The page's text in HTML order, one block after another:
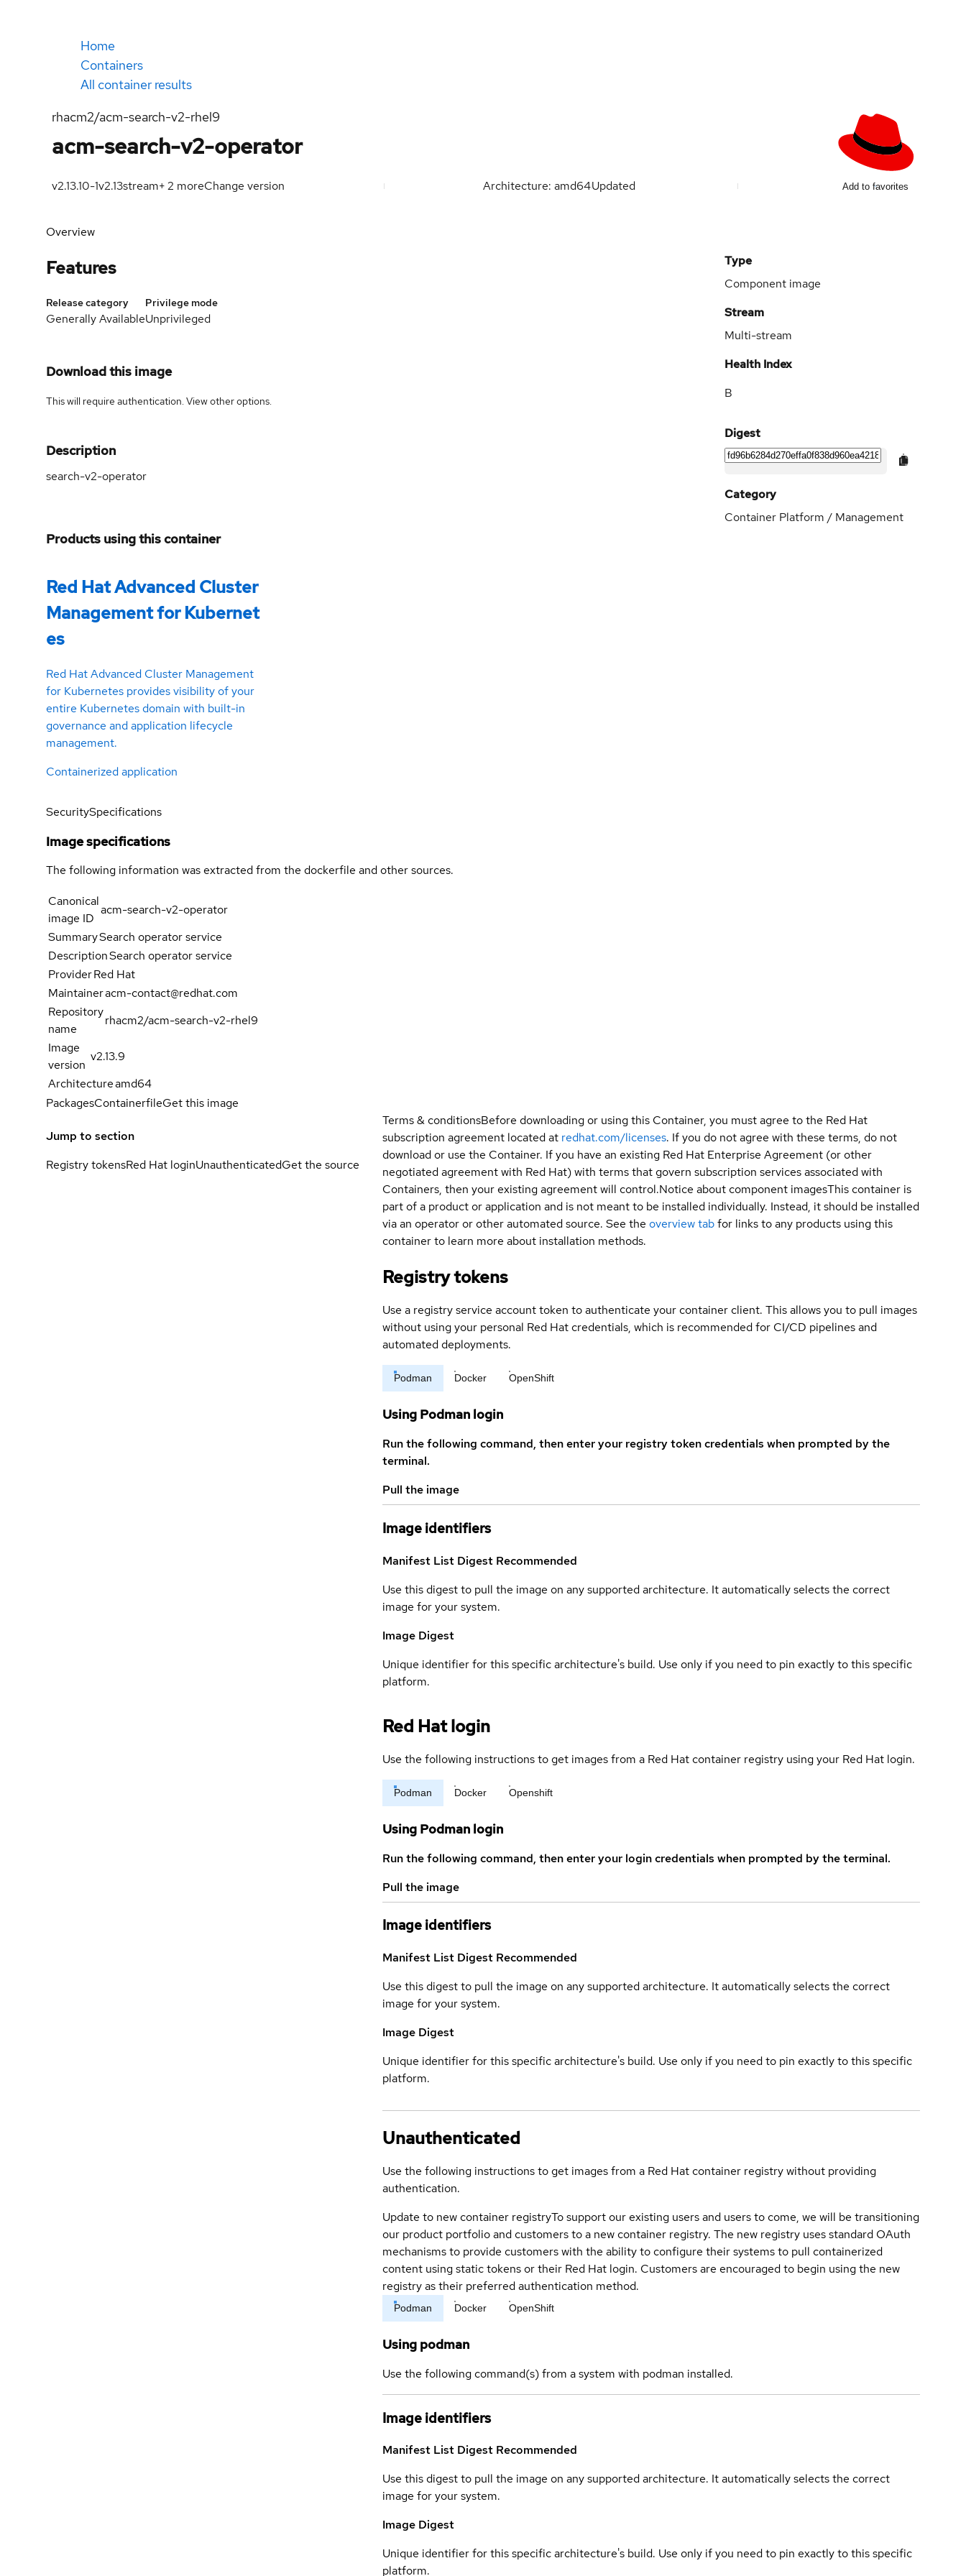
Home
Containers
All container results
rhacm2/acm-search-v2-rhel9
acm-search-v2-operator
v2.13.10-1v2.13stream+2 moreChange version Architecture: amd64Updated Add to favorites
Overview
Features
Release category
Generally Available
Privilege mode
Unprivileged
Download this image
This will require authentication. Viewother options.
Description
search-v2-operator
Products using this container
Red Hat Advanced Cluster
Management for Kubernet
es
Red Hat Advanced Cluster Management
for Kubernetes provides visibility of your
entire Kubernetes domain with built-in
governance and application lifecycle
management.
Containerized application
Type
Component image
Stream
Multi-stream
Health Index
B
Digest
Category
Container Platform / Management
SecuritySpecifications
Image specifications
The following information was extracted from the dockerfile and other sources.
Canonical
image ID
acm-search-v2-operator
SummarySearch operator service
DescriptionSearch operator service
ProviderRed Hat
Maintaineracm-contact@redhat.com
Repository
name
rhacm2/acm-search-v2-rhel9
Image
version
v2.13.9
Architectureamd64
PackagesContainerfileGet this image
Jump to section
Registry tokensRed Hat loginUnauthenticatedGet the source
Terms & conditionsBefore downloading or using this Container, you must agree to the Red Hat
subscription agreement located at redhat.com/licenses. If you do not agree with these terms, do not
download or use the Container. If you have an existing Red Hat Enterprise Agreement (or other
negotiated agreement with Red Hat) with terms that govern subscription services associated with
Containers, then your existing agreement will control.Notice about component imagesThis container is
part of a product or application and is not meant to be installed individually. Instead, it should be installed
via an operator or other automated source. See the overview tabfor links to any products using this
container to learn more about installation methods.
Registry tokens
Use a registry service account token to authenticate your container client. This allows you to pull images
without using your personal Red Hat credentials, which is recommended for CI/CD pipelines and
automated deployments.
Podman Docker OpenShift
Using Podman login
Run the following command, then enter your registry token credentials when prompted by the
terminal.
Pull the image
Image identifiers
Manifest List Digest Recommended
Use this digest to pull the image on any supported architecture. It automatically selects the correct
image for your system.
Image Digest
Unique identifier for this specific architecture's build. Use only if you need to pin exactly to this specific
platform.
Red Hat login
Use the following instructions to get images from a Red Hat container registry using your Red Hat login.
Podman Docker Openshift
Using Podman login
Run the following command, then enter your login credentials when prompted by the terminal.
Pull the image
Image identifiers
Manifest List Digest Recommended
Use this digest to pull the image on any supported architecture. It automatically selects the correct
image for your system.
Image Digest
Unique identifier for this specific architecture's build. Use only if you need to pin exactly to this specific
platform.
Unauthenticated
Use the following instructions to get images from a Red Hat container registry without providing
authentication.
Update to new container registryTo support our existing users and users to come, we will be transitioning
our product portfolio and customers to a new container registry. The new registry uses standard OAuth
mechanisms to provide customers with the ability to configure their systems to pull containerized
content using static tokens or their Red Hat login. Customers are encouraged to begin using the new
registry as their preferred authentication method.
Podman Docker OpenShift
Using podman
Use the following command(s) from a system with podman installed.
Image identifiers
Manifest List Digest Recommended
Use this digest to pull the image on any supported architecture. It automatically selects the correct
image for your system.
Image Digest
Unique identifier for this specific architecture's build. Use only if you need to pin exactly to this specific
platform.